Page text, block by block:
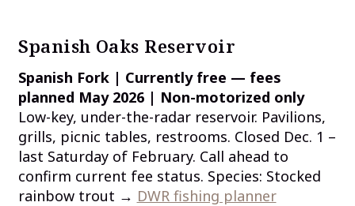
Spanish Oaks Reservoir
Spanish Fork | Currently free — fees
planned May 2026 | Non-motorized only
Low-key, under-the-radar reservoir. Pavilions,
grills, picnic tables, restrooms. Closed Dec. 1 –
last Saturday of February. Call ahead to
confirm current fee status. Species: Stocked
rainbow trout → DWR fishing planner